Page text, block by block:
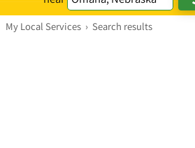
My Local Services › Search results